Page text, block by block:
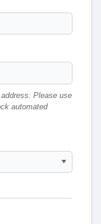
Please use
automated